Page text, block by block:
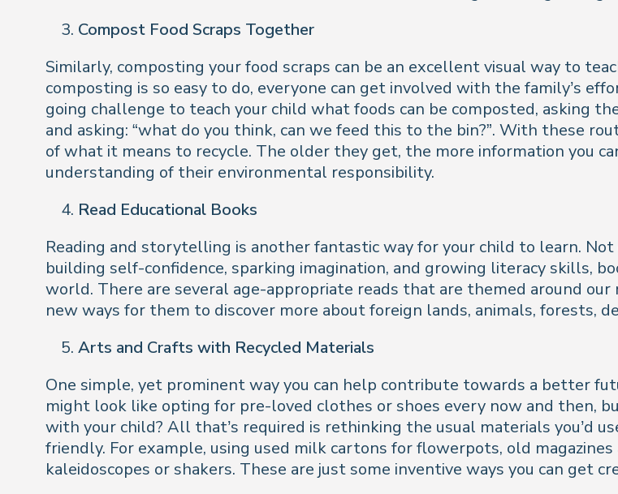
Compost Food Scraps Together
Similarly, composting your food scraps can be an excellent visual way to
composting is so easy to do, everyone can get involved with the family’s
going challenge to teach your child what foods can be composted, asking
and asking: “what do you think, can we feed this to the bin?”. With these
of what it means to recycle. The older they get, the more information you
understanding of their environmental responsibility.
Read Educational Books
Reading and storytelling is another fantastic way for your child to learn.
building self-confidence, sparking imagination, and growing literacy skills,
world. There are several age-appropriate reads that are themed around
new ways for them to discover more about foreign lands, animals, forests,
Arts and Crafts with Recycled Materials
One simple, yet prominent way you can help contribute towards a better
might look like opting for pre-loved clothes or shoes every now and then,
with your child? All that’s required is rethinking the usual materials you’d
friendly. For example, using used milk cartons for flowerpots, old
kaleidoscopes or shakers. These are just some inventive ways you can get